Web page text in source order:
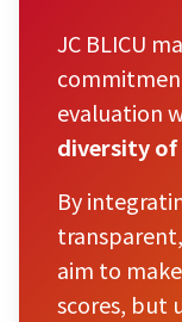
JC BLICU
evaluation
diversity of
By
aim to
scores, but